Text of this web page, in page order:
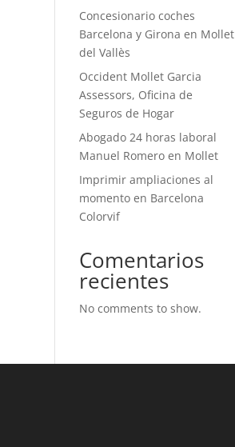
Concesionario coches
Barcelona y Girona en Mollet
del Vallès
Occident Mollet Garcia
Assessors, Oficina de
Seguros de Hogar
Abogado 24 horas laboral
Manuel Romero en Mollet
Imprimir ampliaciones al
momento en Barcelona
Colorvif
Comentarios
recientes
No comments to show.